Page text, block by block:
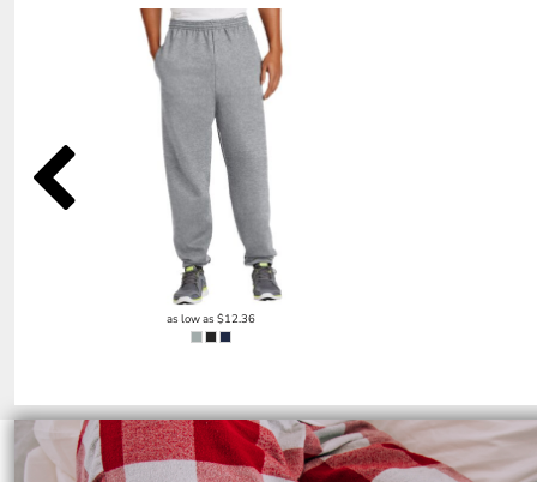
as low as $12.36
SGD - Singapore Dollars
SHP - Saint Helena Pounds
SKK - Slovakia Koruny
SLL - Sierra Leone Leones
SRD - Suriname Dollars
SVC - El Salvador Colones
SZL - Swaziland Emalangeni
TMM - Turkmenistan Manats
TRY - Turkey New Lira
TTD - Trinidad and Tobago Dollars
TVD - Tuvalu Dollars